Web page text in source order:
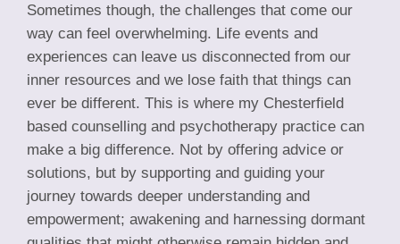
Sometimes though, the challenges that come our
way can feel overwhelming. Life events and
experiences can leave us disconnected from our
inner resources and we lose faith that things can
ever be different. This is where my Chesterfield
based counselling and psychotherapy practice can
make a big difference. Not by offering advice or
solutions, but by supporting and guiding your
journey towards deeper understanding and
empowerment; awakening and harnessing dormant